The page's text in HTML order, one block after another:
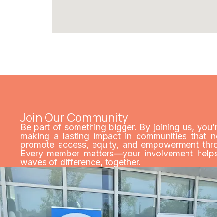
Join Our Community
Be part of something bigger. By joining us,
making a lasting impact in communities that
promote access, equity, and empowerment
Every member matters—your involvement
waves of difference, together.